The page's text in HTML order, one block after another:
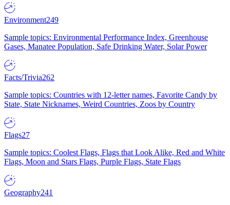
Environment249
Sample topics: Environmental Performance Index, Greenhouse
Gases, Manatee Population, Safe Drinking Water, Solar Power
Facts/Trivia262
Sample topics: Countries with 12-letter names, Favorite Candy by
State, State Nicknames, Weird Countries, Zoos by Country
Flags27
Sample topics: Coolest Flags, Flags that Look Alike, Red and White
Flags, Moon and Stars Flags, Purple Flags, State Flags
Geography241